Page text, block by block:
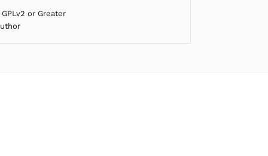
or Greater